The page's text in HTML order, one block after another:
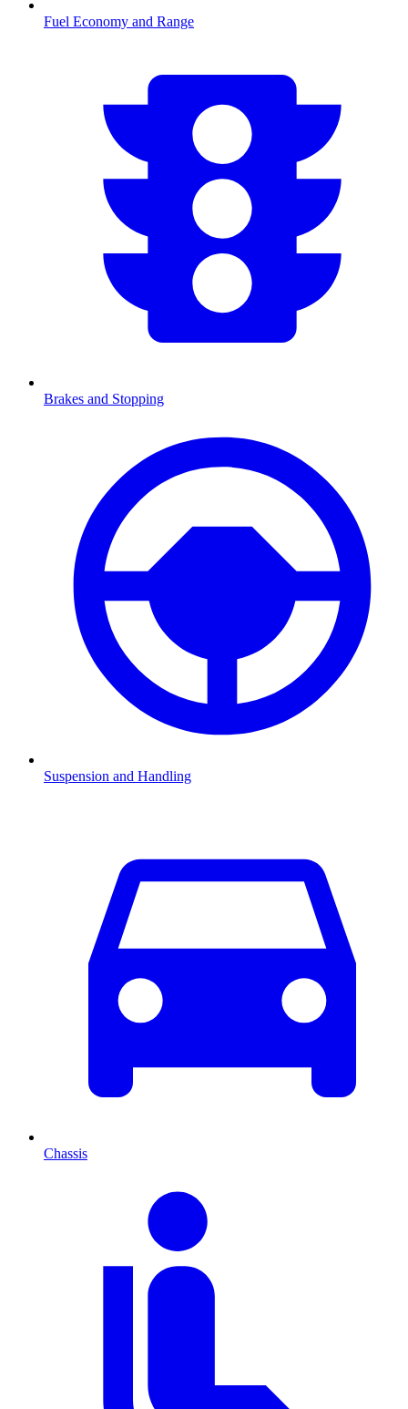
Fuel Economy and Range
Brakes and Stopping
Suspension and Handling
Chassis